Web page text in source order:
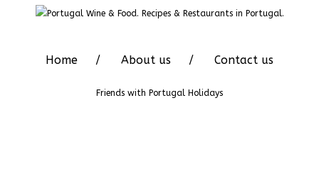
Home About us Contact us
Friends with Portugal Holidays